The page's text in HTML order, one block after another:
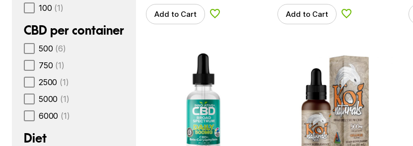
100 (1)
CBD per container
500 (6)
750 (1)
2500 (1)
5000 (1)
6000 (1)
Diet
Add to Cart Add to Wishlist Add to Cart Add to Wishlist